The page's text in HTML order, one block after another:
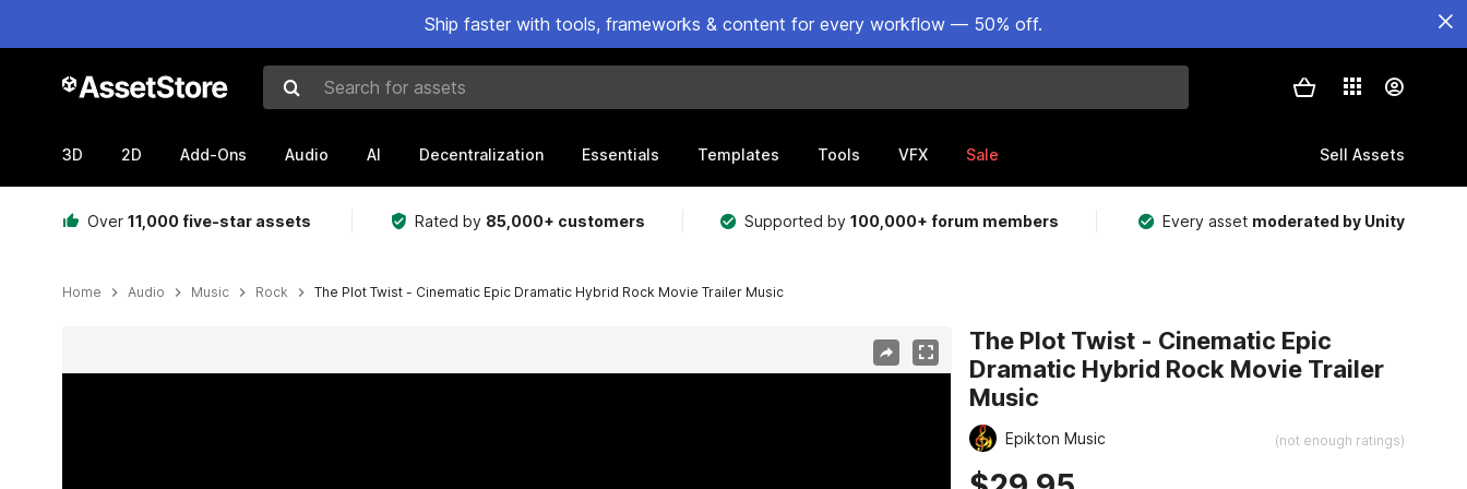
Ship faster with tools, frameworks & content for every workflow — 50% off.
Search for assets
3D 2D Add-Ons Audio AI Decentralization Essentials Templates Tools VFX Sale Sell Assets
Over 11,000 five-star assets Rated by 85,000+ customers Supported by100,000+ forum members Every asset moderated by Unity
Home Audio Music Rock The Plot Twist - Cinematic Epic Dramatic Hybrid Rock Movie Trailer Music
The Plot Twist - Cinematic Epic
Dramatic Hybrid Rock Movie Trailer
Music
Epikton Music (not enough ratings)